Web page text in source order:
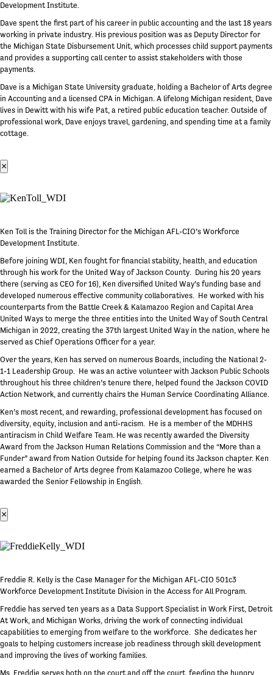
Development Institute.
Dave spent the first part of his career in public accounting and the last 18 years
working in private industry. His previous position was as Deputy Director for
the Michigan State Disbursement Unit, which processes child support payments
and provides a supporting call center to assist stakeholders with those
payments.
Dave is a Michigan State University graduate, holding a Bachelor of Arts degree
in Accounting and a licensed CPA in Michigan. A lifelong Michigan resident, Dave
lives in Dewitt with his wife Pat, a retired public education teacher. Outside of
professional work, Dave enjoys travel, gardening, and spending time at a family
cottage.
×
Ken Toll is the Training Director for the Michigan AFL-CIO’s Workforce
Development Institute.
Before joining WDI, Ken fought for financial stability, health, and education
through his work for the United Way of Jackson County. During his 20 years
there (serving as CEO for 16), Ken diversified United Way’s funding base and
developed numerous effective community collaboratives. He worked with his
counterparts from the Battle Creek & Kalamazoo Region and Capital Area
United Ways to merge the three entities into the United Way of South Central
Michigan in 2022, creating the 37th largest United Way in the nation, where he
served as Chief Operations Officer for a year.
Over the years, Ken has served on numerous Boards, including the National 2-
1-1 Leadership Group. He was an active volunteer with Jackson Public Schools
throughout his three children’s tenure there, helped found the Jackson COVID
Action Network, and currently chairs the Human Service Coordinating Alliance.
Ken’s most recent, and rewarding, professional development has focused on
diversity, equity, inclusion and anti-racism. He is a member of the MDHHS
antiracism in Child Welfare Team. He was recently awarded the Diversity
Award from the Jackson Human Relations Commission and the “More than a
Funder” award from Nation Outside for helping found its Jackson chapter. Ken
earned a Bachelor of Arts degree from Kalamazoo College, where he was
awarded the Senior Fellowship in English.
×
Freddie R. Kelly is the Case Manager for the Michigan AFL-CIO 501c3
Workforce Development Institute Division in the Access for All Program.
Freddie has served ten years as a Data Support Specialist in Work First, Detroit
At Work, and Michigan Works, driving the work of connecting individual
capabilities to emerging from welfare to the workforce. She dedicates her
goals to helping customers increase job readiness through skill development
and improving the lives of working families.
Ms. Freddie serves both on the court and off the court, feeding the hungry